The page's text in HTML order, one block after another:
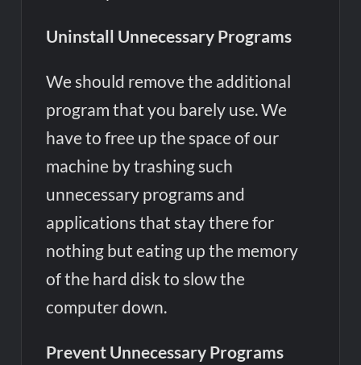
Uninstall Unnecessary Programs
We should remove the additional
program that you barely use. We
have to free up the space of our
machine by trashing such
unnecessary programs and
applications that stay there for
nothing but eating up the memory
of the hard disk to slow the
computer down.
Prevent Unnecessary Programs